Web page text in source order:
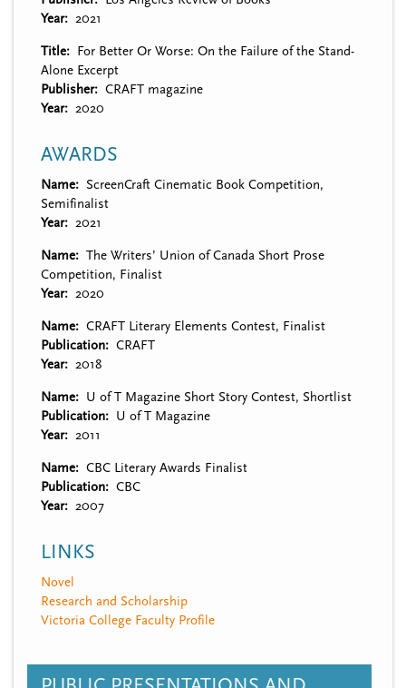
Year
2021
Title
For Better Or Worse: On the Failure of the Stand-
Alone Excerpt
Publisher
CRAFT magazine
Year
2020
AWARDS
Name
ScreenCraft Cinematic Book Competition,
Semifinalist
Year
2021
Name
The Writers’ Union of Canada Short Prose
Competition, Finalist
Year
2020
Name
CRAFT Literary Elements Contest, Finalist
Publication
CRAFT
Year
2018
Name
U of T Magazine Short Story Contest, Shortlist
Publication
U of T Magazine
Year
2011
Name
CBC Literary Awards Finalist
Publication
CBC
Year
2007
LINKS
Novel
Research and Scholarship
Victoria College Faculty Profile